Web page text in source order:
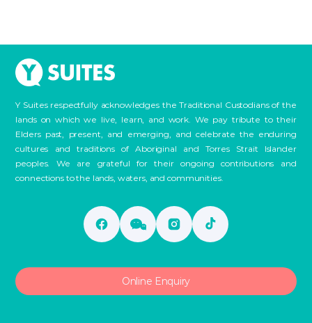
Y Suites respectfully acknowledges the Traditional Custodians of the
lands on which we live, learn, and work. We pay tribute to their
Elders past, present, and emerging, and celebrate the enduring
cultures and traditions of Aboriginal and Torres Strait Islander
peoples. We are grateful for their ongoing contributions and
connections to the lands, waters, and communities.
Online Enquiry